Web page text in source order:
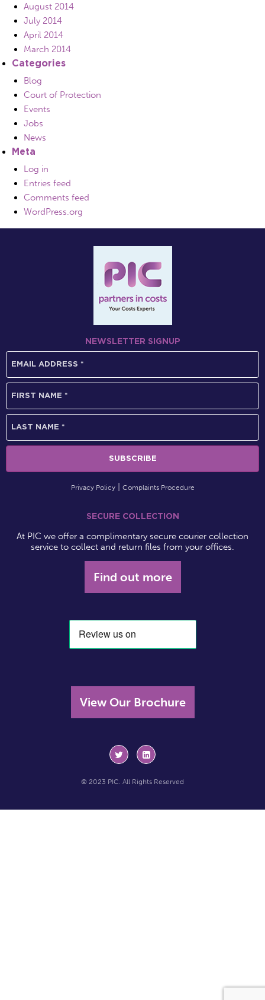
August 2014
July 2014
April 2014
March 2014
Categories
Blog
Court of Protection
Events
Jobs
News
Meta
Log in
Entries feed
Comments feed
WordPress.org
NEWSLETTER SIGNUP
Privacy Policy Complaints Procedure
SECURE COLLECTION
At PIC we offer a complimentary secure courier collection
service to collect and return files from your offices.
Find out more
View Our Brochure
© 2023 PIC. All Rights Reserved